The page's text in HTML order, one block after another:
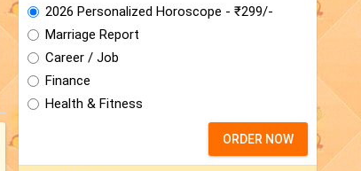
2026 Personalized Horoscope - ₹299/-
Marriage Report
Career / Job
Finance
Health & Fitness
ORDER NOW